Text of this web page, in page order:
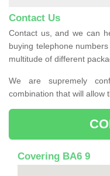
Contact Us
Contact us, and we can
buying telephone
multitude of different
We are supremely
combination that will allow
Covering BA6 9